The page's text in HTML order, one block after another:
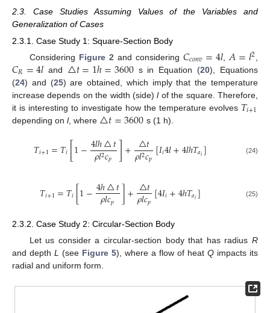
2.3. Case Studies Assuming Values of the Variables and
Generalization of Cases
2.3.1. Case Study 1: Square-Section Body
Considering Figure 2 and considering 𝐶𝑐𝑜𝑛𝑣=4𝑙𝐴=𝑙2
𝐶𝑅=4𝑙and △𝑡=1ℎ=3600s in Equation (20), Equations
(24) and (25) are obtained, which imply that the temperature
increase depends on the width (side)lof the square. Therefore,
it is interesting to investigate how the temperature evolves 𝑇𝑖+1
depending on l, where △𝑡=3600 s (1 h).
𝑇𝑖+1=𝑇𝑖[1−4𝑙ℎ△𝑡
𝜌𝑙2𝑐𝑝 ]+ △𝑡
𝜌𝑙2𝑐𝑝[𝐼𝑖4𝑙+4𝑙ℎ𝑇𝑎𝑖] (24)
𝑇𝑖+1=𝑇𝑖[1−4ℎ△𝑡
𝜌𝑙𝑐𝑝 ]+△𝑡
𝜌𝑙𝑐𝑝[4𝐼𝑖+4ℎ𝑇𝑎𝑖] (25)
2.3.2. Case Study 2: Circular-Section Body
Let us consider a circular-section body that has radius R
and depth L (see Figure 5), where a flow of heat Q impacts its
radial and uniform form.